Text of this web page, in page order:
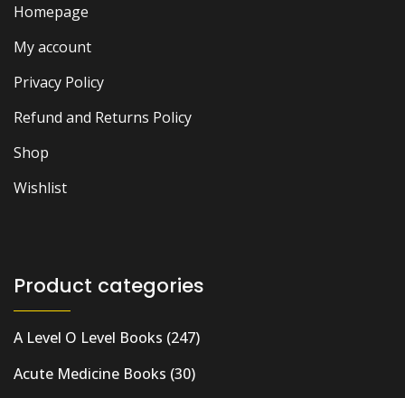
Homepage
My account
Privacy Policy
Refund and Returns Policy
Shop
Wishlist
Product categories
A Level O Level Books (247)
Acute Medicine Books (30)